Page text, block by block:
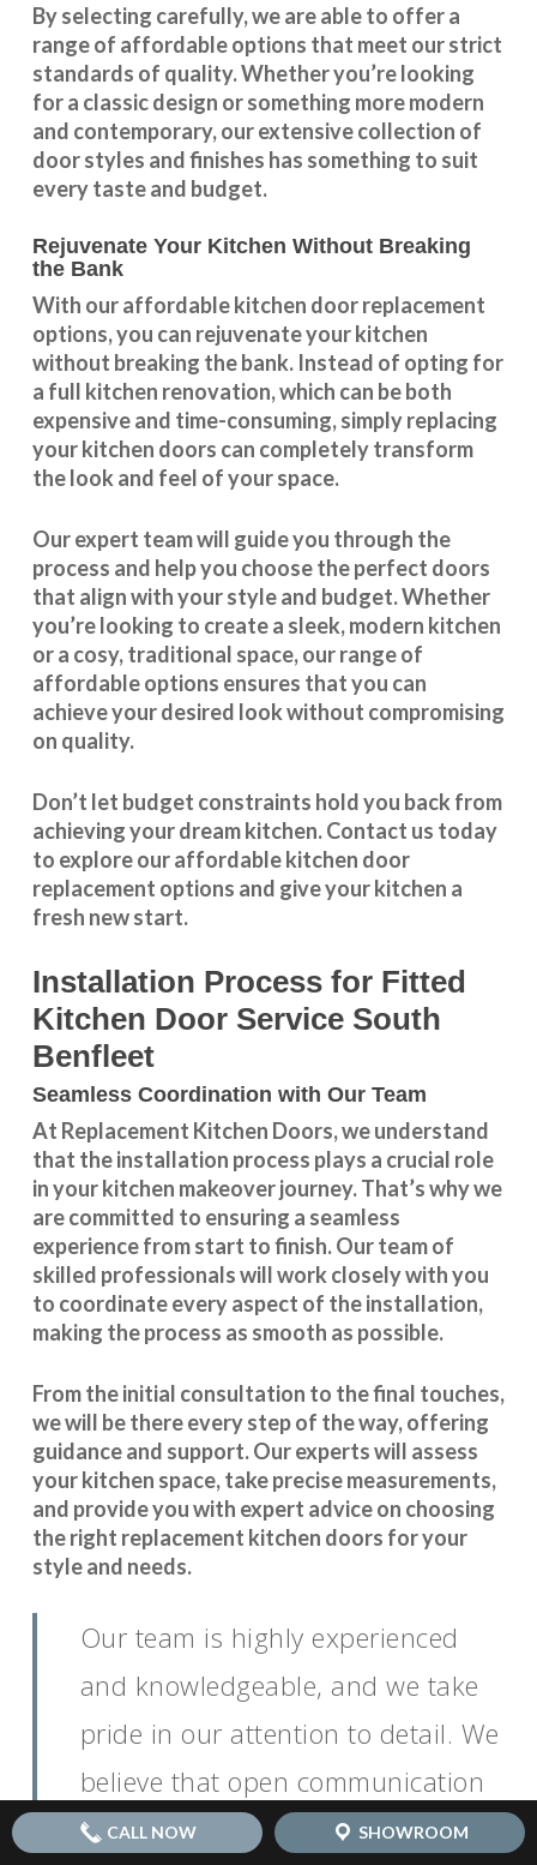
By selecting carefully, we are able to offer a
range of affordable options that meet our strict
standards of quality. Whether you’re looking
for a classic design or something more modern
and contemporary, our extensive collection of
door styles and finishes has something to suit
every taste and budget.
Rejuvenate Your Kitchen Without Breaking
the Bank
With ouraffordable kitchen door replacement
options, you can rejuvenate your kitchen
without breaking the bank. Instead of opting for
a full kitchen renovation, which can be both
expensive and time-consuming, simply replacing
your kitchen doors can completely transform
the look and feel of your space.
Our expert team will guide you through the
process and help you choose the perfect doors
that align with your style and budget. Whether
you’re looking to create a sleek, modern kitchen
or a cosy, traditional space, our range of
affordable options ensures that you can
achieve your desired look without compromising
on quality.
Don’t let budget constraints hold you back from
achieving your dream kitchen.Contact us today
to explore ouraffordable kitchen door
replacement options and give your kitchen a
fresh new start.
Installation Process for Fitted
Kitchen Door Service South
Benfleet
Seamless Coordination with Our Team
At Replacement Kitchen Doors, we understand
that the installation process plays a crucial role
in your kitchen makeover journey. That’s why we
are committed to ensuring a seamless
experience from start to finish. Our team of
skilled professionals will work closely with you
to coordinate every aspect of the installation,
making the process as smooth as possible.
From the initial consultation to the final touches,
we will be there every step of the way, offering
guidance and support. Our experts will assess
your kitchen space, take precise measurements,
and provide you with expert advice on choosing
the right replacement kitchen doors for your
style and needs.
Our team is highly experienced
and knowledgeable, and we take
pride in our attention to detail. We
believe that open communication
is key toseamless coordination.
CALL NOW SHOWROOM